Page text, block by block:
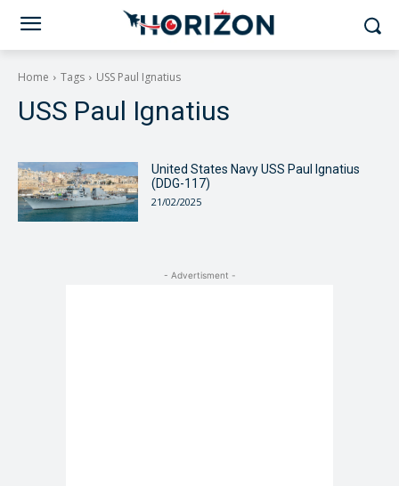
Home Tags USS Paul Ignatius
USS Paul Ignatius
United States Navy USS Paul Ignatius
(DDG-117)
21/02/2025
- Advertisment -